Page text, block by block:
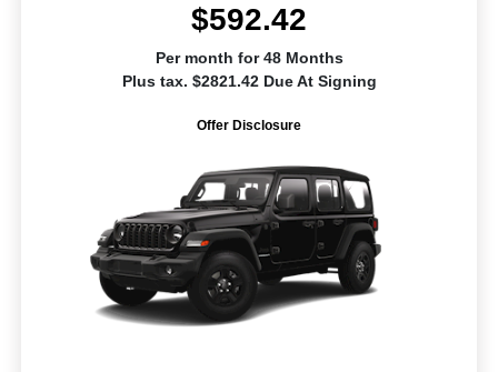
$592.42
Per month for 48 Months
Plus tax. $2821.42 Due At Signing
Offer Disclosure